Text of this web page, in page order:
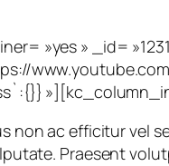
»yes » _id=
non ac efficitur vel
Praesent